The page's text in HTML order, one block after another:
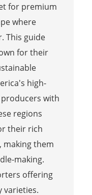
for premium
where
This guide
for their
high-
with
regions
their rich
them
making.
offering
varieties.